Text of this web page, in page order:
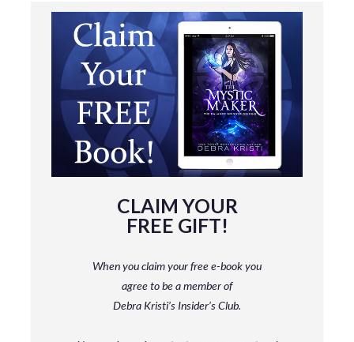
CLAIM YOUR
FREE GIFT!
When you claim your free e-book you
agree to be a memberof
Debra Kristi’s Insider’s Club.